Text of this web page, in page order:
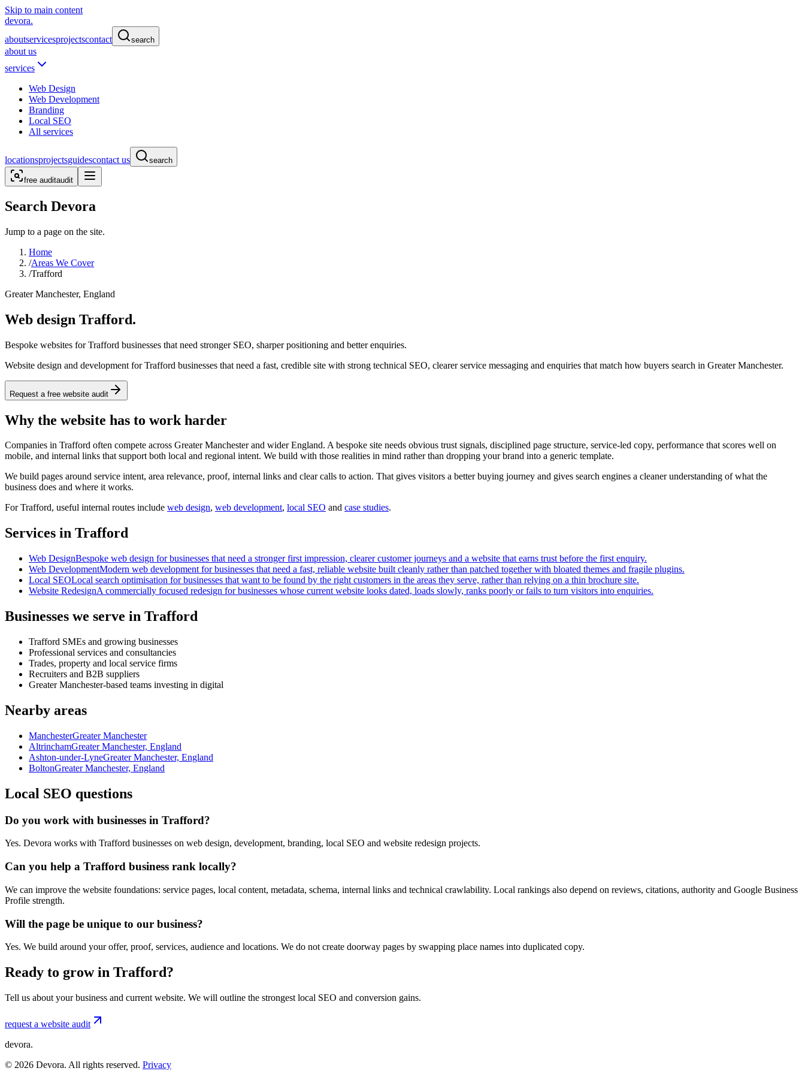
Skip to main content
devora.
aboutservicesprojectscontact search
about us
services
Web Design
Web Development
Branding
Local SEO
All services
locationsprojectsguidescontact us search
free auditaudit
Search Devora
Jump to a page on the site.
Home
/Areas We Cover
/Trafford
Greater Manchester, England
Web design Trafford.
Bespoke websites for Trafford businesses that need stronger SEO, sharper positioning and better enquiries.
Website design and development for Trafford businesses that need a fast, credible site with strong technical SEO, clearer service messaging and enquiries that match how buyers search in Greater Manchester.
Request a free website audit
Why the website has to work harder
Companies in Trafford often compete across Greater Manchester and wider England. A bespoke site needs obvious trust signals, disciplined page structure, service-led copy, performance that scores well on
mobile, and internal links that support both local and regional intent. We build with those realities in mind rather than dropping your brand into a generic template.
We build pages around service intent, area relevance, proof, internal links and clear calls to action. That gives visitors a better buying journey and gives search engines a cleaner understanding of what the
business does and where it works.
ForTrafford, useful internal routes include web design, web development, local SEO and case studies.
Services in Trafford
Web DesignBespoke web design for businesses that need a stronger first impression, clearer customer journeys and a website that earns trust before the first enquiry.
Web DevelopmentModern web development for businesses that need a fast, reliable website built cleanly rather than patched together with bloated themes and fragile plugins.
Local SEOLocal search optimisation for businesses that want to be found by the right customers in the areas they serve, rather than relying on a thin brochure site.
Website RedesignA commercially focused redesign for businesses whose current website looks dated, loads slowly, ranks poorly or fails to turn visitors into enquiries.
Businesses we serve in Trafford
Trafford SMEs and growing businesses
Professional services and consultancies
Trades, property and local service firms
Recruiters and B2B suppliers
Greater Manchester-based teams investing in digital
Nearby areas
ManchesterGreater Manchester
AltrinchamGreater Manchester, England
Ashton-under-LyneGreater Manchester, England
BoltonGreater Manchester, England
Local SEO questions
Do you work with businesses in Trafford?
Yes. Devora works with Trafford businesses on web design, development, branding, local SEO and website redesign projects.
Can you help a Trafford business rank locally?
We can improve the website foundations: service pages, local content, metadata, schema, internal links and technical crawlability. Local rankings also depend on reviews, citations, authority and Google Business
Profile strength.
Will the page be unique to our business?
Yes. We build around your offer, proof, services, audience and locations. We do not create doorway pages by swapping place names into duplicated copy.
Ready to grow in Trafford?
Tell us about your business and current website. We will outline the strongest local SEO and conversion gains.
request a website audit
devora.
© 2026 Devora. All rights reserved. Privacy